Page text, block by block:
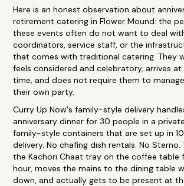
Here is an honest observation about
retirement catering in Flower Mound: the
these events often do not want to deal
coordinators, service staff, or the
that comes with traditional catering. They
feels considered and celebratory, arrives
time, and does not require them to
their own party.
Curry Up Now's family-style delivery
anniversary dinner for 30 people in a
family-style containers that are set up in
delivery. No chafing dish rentals. No
the Kachori Chaat tray on the coffee table
hour, moves the mains to the dining table
down, and actually gets to be present at